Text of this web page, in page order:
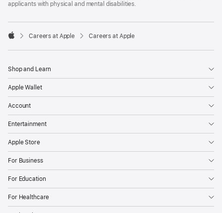
applicants with physical and mental disabilities.

Careers at Apple Careers at Apple
Shop and Learn
Apple Wallet
Account
Entertainment
Apple Store
For Business
For Education
For Healthcare